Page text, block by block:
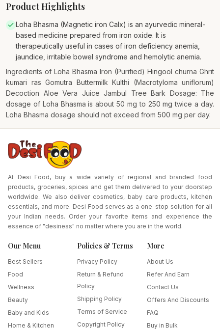
Product Highlights
Loha Bhasma (Magnetic iron Calx) is an ayurvedic mineral-
based medicine prepared from iron oxide. It is
therapeutically useful in cases of iron deficiency anemia,
jaundice, irritable bowel syndrome and hemolytic anemia.
Ingredients of Loha Bhasma Iron (Purified) Hingool churna Ghrit
kumari ras Gomutra Buttermilk Kulthi (Macrotyloma uniflorum)
Decoction Aloe Vera Juice Jambul Tree Bark Dosage: The
dosage of Loha Bhasma is about 50 mg to 250 mg twice a day.
Loha Bhasma dosage should not exceed from 500 mg per day.
At Desi Food, buy a wide variety of regional and branded food
products, groceries, spices and get them delivered to your doorstep
worldwide. We also deliver cosmetics, baby care products, kitchen
essentials, and more. Desi Food serves as a one-stop solution for all
your Indian needs. Order your favorite items and experience the
essence of "desiness" no matter where you are in the world.
Our Menu
Best Sellers
Food
Wellness
Beauty
Baby and Kids
Home & Kitchen
Policies & Terms
Privacy Policy
Return & Refund
Policy
Shipping Policy
Terms of Service
Copyright Policy
More
About Us
Refer And Earn
Contact Us
Offers And Discounts
FAQ
Buy in Bulk